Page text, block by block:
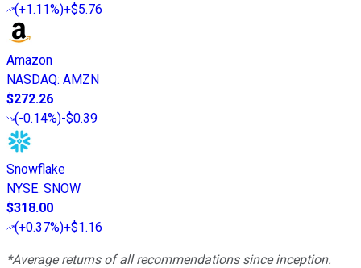
(+1.11%)+$5.76
Amazon
NASDAQ: AMZN
$272.26
(-0.14%)-$0.39
Snowflake
NYSE: SNOW
$318.00
(+0.37%)+$1.16
*Average returns of all recommendations since inception.